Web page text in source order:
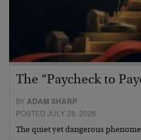
The “Paycheck to
BYADAM SHARP
POSTED JULY 28, 2026
The quiet yet dangerous